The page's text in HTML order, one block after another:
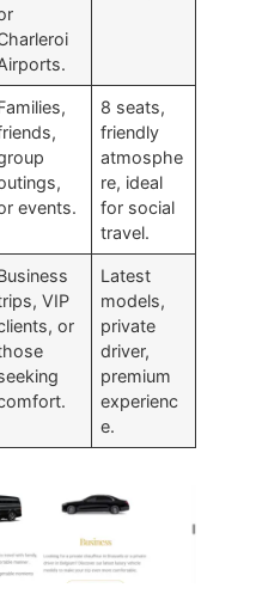
events.
8 seats,
friendly
atmosphe
re, ideal
for social
travel.
VIP
or
Latest
models,
private
driver,
premium
experienc
e.